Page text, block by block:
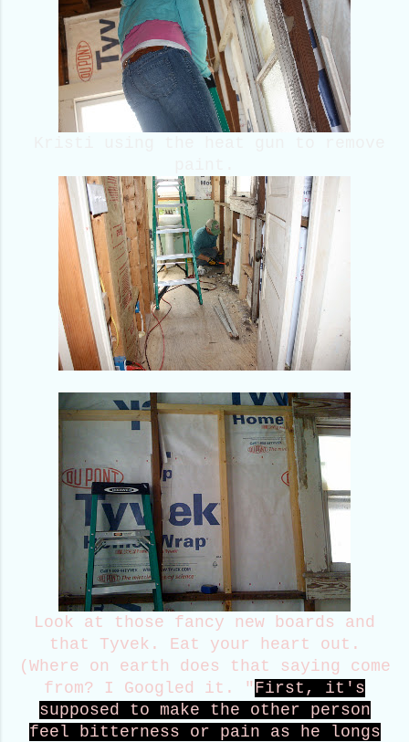
Look at those fancy new boards and
that Tyvek. Eat your heart out.
(Where on earth does that saying come
from? I Googled it. " First, it's
supposed to make the other person
feel bitterness or pain as he longs